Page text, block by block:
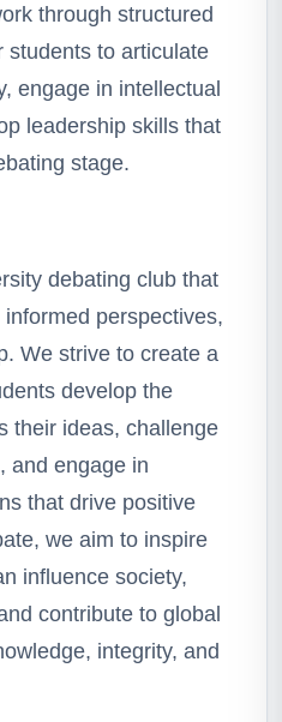
through structured
students to articulate
engage in intellectual
leadership skills that
stage.
debating club that
perspectives,
We strive to create a
develop the
their ideas, challenge
and engage in
that drive positive
we aim to inspire
influence society,
contribute to global
integrity, and